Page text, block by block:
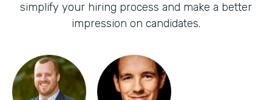
simplify your hiring process and make a better
impression on candidates.